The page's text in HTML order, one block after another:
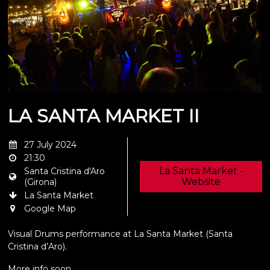
LA SANTA MARKET II
27 July 2024
21:30
Santa Cristina d'Aro
(Girona)
La Santa Market
Google Map
La Santa Market -
Website
Visual Drums performance at La Santa Market (Santa
Cristina d’Aro).